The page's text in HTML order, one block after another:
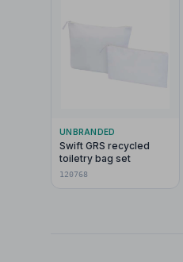
UNBRANDED
Swift GRS recycled
toiletry bag set
120768